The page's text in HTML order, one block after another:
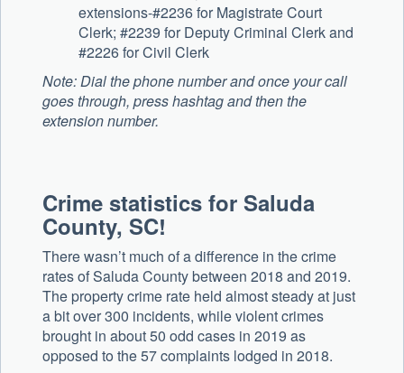
extensions-#2236 for Magistrate Court
Clerk; #2239 for Deputy Criminal Clerk and
#2226 for Civil Clerk
Note: Dial the phone number and once your call
goes through, press hashtag and then the
extension number.
Crime statistics for Saluda
County, SC!
There wasn’t much of a difference in the crime
rates of Saluda County between 2018 and 2019.
The property crime rate held almost steady at just
a bit over 300 incidents, while violent crimes
brought in about 50 odd cases in 2019 as
opposed to the 57 complaints lodged in 2018.